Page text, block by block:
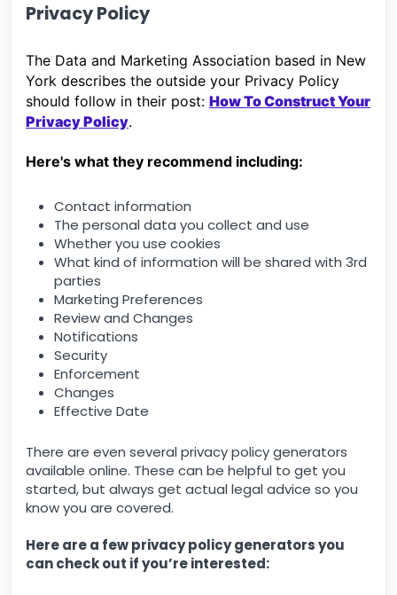
Privacy Policy
The Data and Marketing Association based in New
York describes the outside your Privacy Policy
should follow in their post: How To Construct Your
Privacy Policy.
Here's what they recommend including:
Contact information
The personal data you collect and use
Whether you use cookies
What kind of information will be shared with 3rd
parties
Marketing Preferences
Review and Changes
Notifications
Security
Enforcement
Changes
Effective Date
There are even several privacy policy generators
available online. These can be helpful to get you
started, but always get actual legal advice so you
know you are covered.
Here are a few privacy policy generators you
can check out if you’re interested: